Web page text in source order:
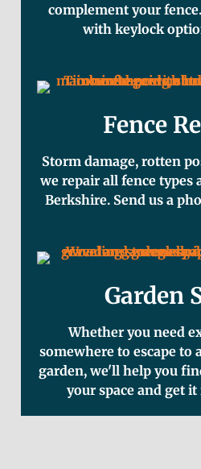
complement your
with keylock
Fence
Storm damage, rotten
we repair all fence types
Berkshire. Send us a
Garden
Whether you need
somewhere to escape to
garden, we'll help you
your space and get